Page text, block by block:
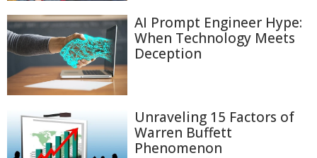
AI Prompt Engineer Hype:
When Technology Meets
Deception
Unraveling 15 Factors of
Warren Buffett
Phenomenon